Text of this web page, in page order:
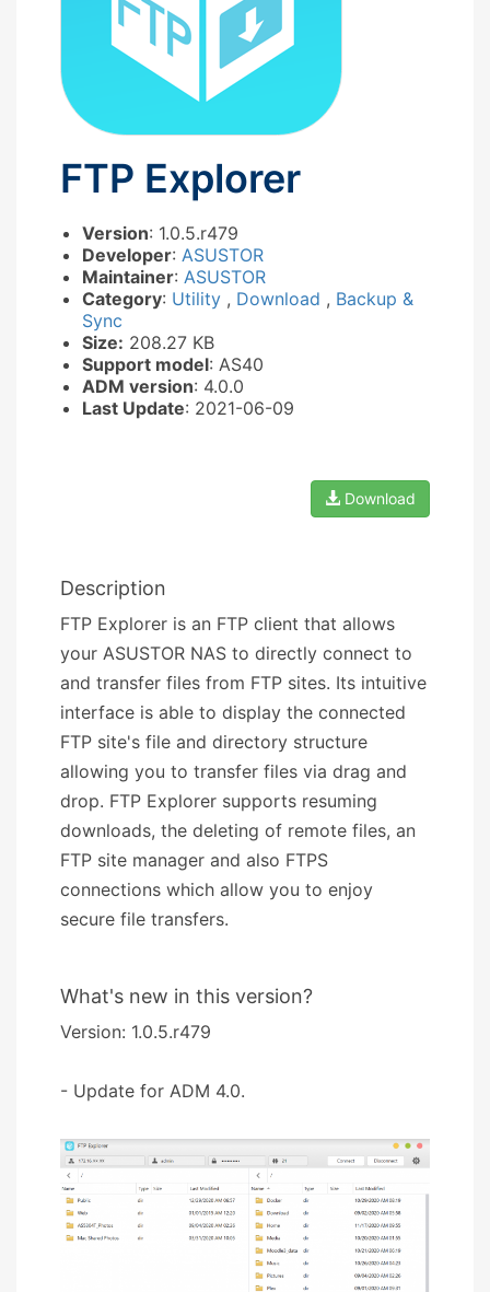
FTP Explorer
Version: 1.0.5.r479
Developer: ASUSTOR
Maintainer: ASUSTOR
Category: Utility , Download , Backup &
Sync
Size: 208.27 KB
Support model: AS40
ADM version: 4.0.0
Last Update: 2021-06-09
Download
Description
FTP Explorer is an FTP client that allows
your ASUSTOR NAS to directly connect to
and transfer files from FTP sites. Its intuitive
interface is able to display the connected
FTP site's file and directory structure
allowing you to transfer files via drag and
drop. FTP Explorer supports resuming
downloads, the deleting of remote files, an
FTP site manager and also FTPS
connections which allow you to enjoy
secure file transfers.
What's new in this version?
Version: 1.0.5.r479
- Update for ADM 4.0.